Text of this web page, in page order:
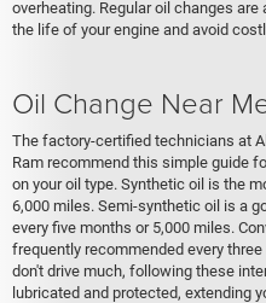
overheating. Regular oil changes
the life of your engine and avoid
Oil Change Near
The factory-certified technicians at
Ram recommend this simple guide
on your oil type. Synthetic oil is the
6,000 miles. Semi-synthetic oil is a
every five months or 5,000 miles.
frequently recommended every
don't drive much, following these
lubricated and protected, extending